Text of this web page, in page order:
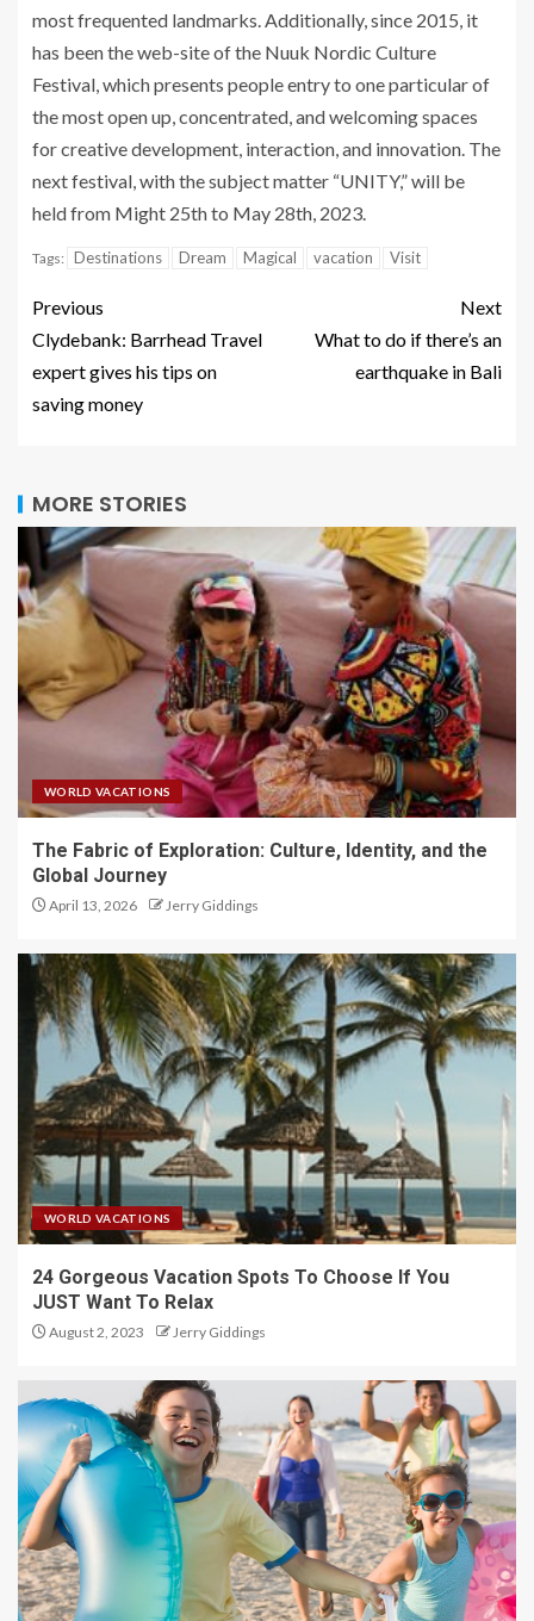
most frequented landmarks. Additionally, since 2015, it
has been the web-site of the Nuuk Nordic Culture
Festival, which presents people entry to one particular of
the most open up, concentrated, and welcoming spaces
for creative development, interaction, and innovation. The
next festival, with the subject matter “UNITY,” will be
held from Might 25th to May 28th, 2023.
Tags: Destinations Dream Magical vacation Visit
Previous
Clydebank: Barrhead Travel
expert gives his tips on
saving money
Next
What to do if there’s an
earthquake in Bali
MORE STORIES
WORLD VACATIONS
The Fabric of Exploration: Culture, Identity, and the
Global Journey
April 13, 2026 Jerry Giddings
WORLD VACATIONS
24 Gorgeous Vacation Spots To Choose If You
JUST Want To Relax
August 2, 2023 Jerry Giddings